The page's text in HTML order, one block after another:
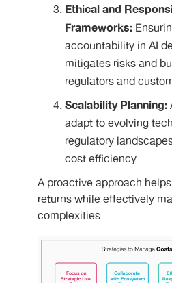
Ethical and
Frameworks:
accountability in AI
mitigates risks and
regulators and
Scalability Planning:
adapt to evolving
regulatory
cost efficiency.
A proactive approach
returns while effectively
complexities.